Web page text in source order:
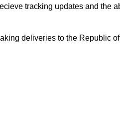
tracking updates and the
deliveries to the Republic